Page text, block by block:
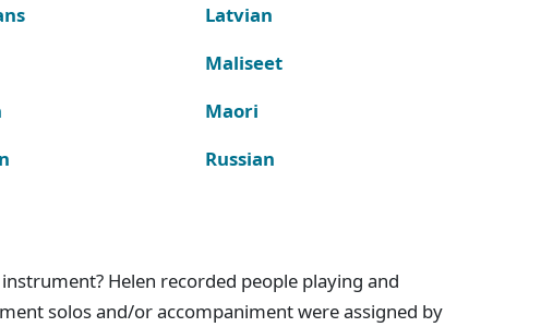
Latvian
Maliseet
Maori
Russian
Helen recorded people playing and
solos and/or accompaniment were assigned by